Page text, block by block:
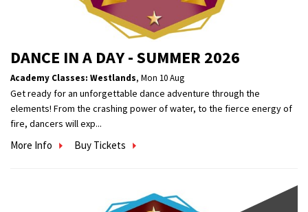
DANCE IN A DAY - SUMMER 2026
Academy Classes: Westlands, Mon 10 Aug
Get ready for an unforgettable dance adventure through the
elements! From the crashing power of water, to the fierce energy of
fire, dancers will exp...
More Info Buy Tickets